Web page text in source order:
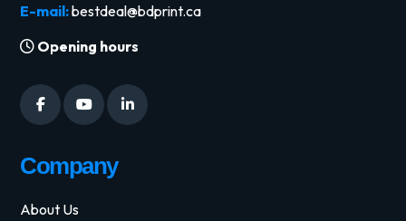
E-mail:bestdeal@bdprint.ca
Opening hours
Company
About Us